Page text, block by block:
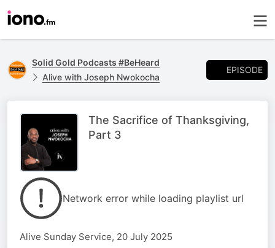
Solid Gold Podcasts #BeHeard
Alive with Joseph Nwokocha
EPISODE
The Sacrifice of Thanksgiving,
Part 3
Network error while loading playlist url
Alive Sunday Service, 20 July 2025